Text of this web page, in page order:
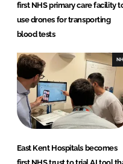
first NHS primary care facility
use drones for transporting
blood tests
East Kent Hospitals becomes